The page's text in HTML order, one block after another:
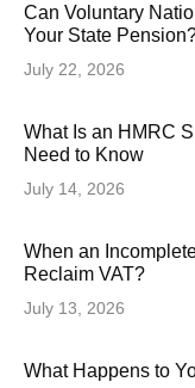
Can Voluntary
Your State
July 22, 2026
What Is an HMRC
Need to Know
July 14, 2026
When an
Reclaim VAT?
July 13, 2026
What Happens to